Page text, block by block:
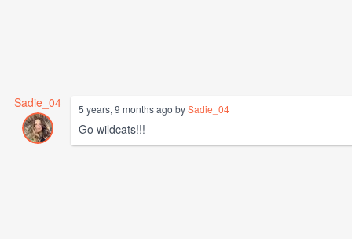
Sadie_04 5 years, 9 months ago bySadie_04
Go wildcats!!!